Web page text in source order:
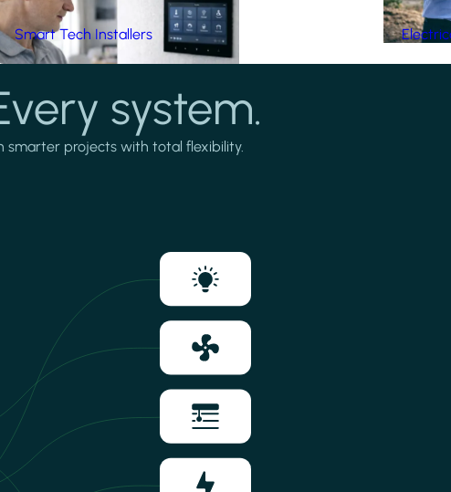
Smart Tech Installers
system.
smarter projects with total flexibility.